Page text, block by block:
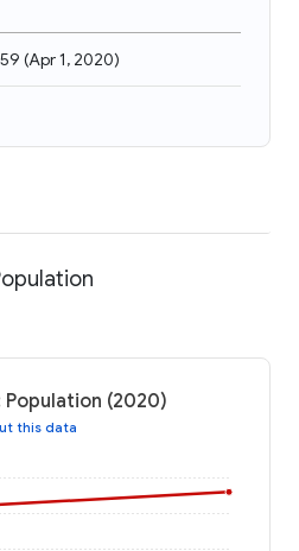
(Apr 1, 2020)
(2020)
this data